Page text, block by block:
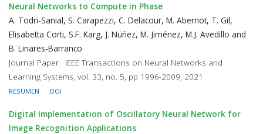
Neural Networks to Compute in Phase
A. Todri-Sanial, S. Carapezzi, C. Delacour, M. Abernot, T. Gil,
Elisabetta Corti, S.F. Karg, J. Nüñez, M. Jiménez, M.J. Avedillo and
B. Linares-Barranco
Journal Paper · IEEE Transactions on Neural Networks and
Learning Systems, vol. 33, no. 5, pp 1996-2009, 2021
RESUMEN DOI
Digital Implementation of Oscillatory Neural Network for
Image Recognition Applications